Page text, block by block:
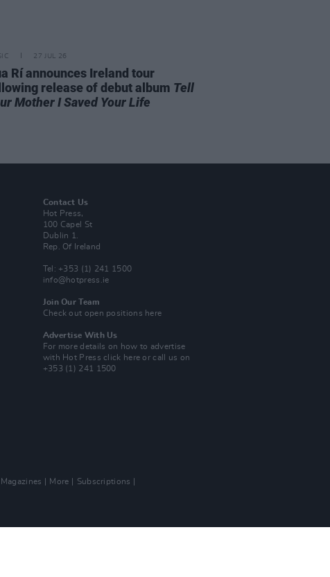
27 JUL 26
Rí announces Ireland tour
release of debut album Tell
Mother I Saved Your Life
Contact Us
Hot Press,
100 Capel St
Dublin 1.
Rep. Of Ireland
Tel: +353 (1) 241 1500
info@hotpress.ie
Join Our Team
Check out open positions here
Advertise With Us
For more details on how to advertise
with Hot Pressclick here or call us on
+353 (1) 241 1500
Magazines More
Subscriptions